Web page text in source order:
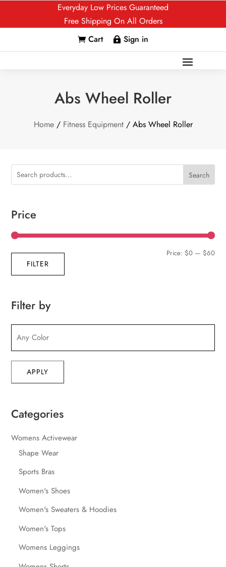
Everyday Low Prices Guaranteed
Free Shipping On All Orders
 Cart  Sign in
Abs Wheel Roller
Home/ Fitness Equipment/ Abs Wheel Roller
Search
Price
Min
Max
FILTER
Price: $0— $60
Filter by
APPLY
Categories
Womens Activewear
Shape Wear
Sports Bras
Women's Shoes
Women's Sweaters & Hoodies
Women's Tops
Womens Leggings